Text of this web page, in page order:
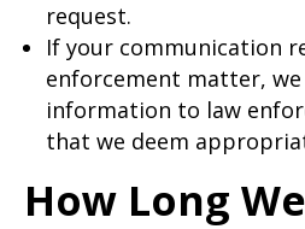
request.
If your communication
enforcement matter,
information to law
that we deem
How Long